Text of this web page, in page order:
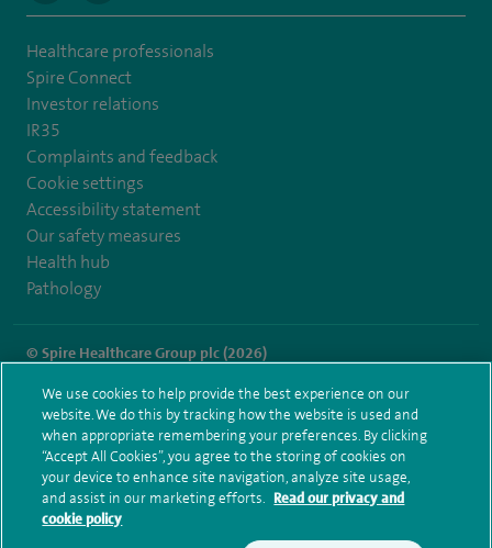
Healthcare professionals
Spire Connect
Investor relations
IR35
Complaints and feedback
Cookie settings
Accessibility statement
Our safety measures
Health hub
Pathology
© Spire Healthcare Group plc (2026)
Terms and conditions Privacy notice Subject access request
Modern Slavery Act
Health hub sitemap
Spire Wellesley Sitemap
We use cookies to help provide the best experience on our
website. We do this by tracking how the website is used and
when appropriate remembering your preferences. By clicking
“Accept All Cookies”, you agree to the storing of cookies on
your device to enhance site navigation, analyze site usage,
and assist in our marketing efforts. Read our privacy and
cookie policy